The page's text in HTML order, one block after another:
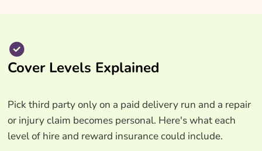
Cover Levels Explained
Pick third party only on a paid delivery run and a repair
or injury claim becomes personal. Here's what each
level of hire and reward insurance could include.